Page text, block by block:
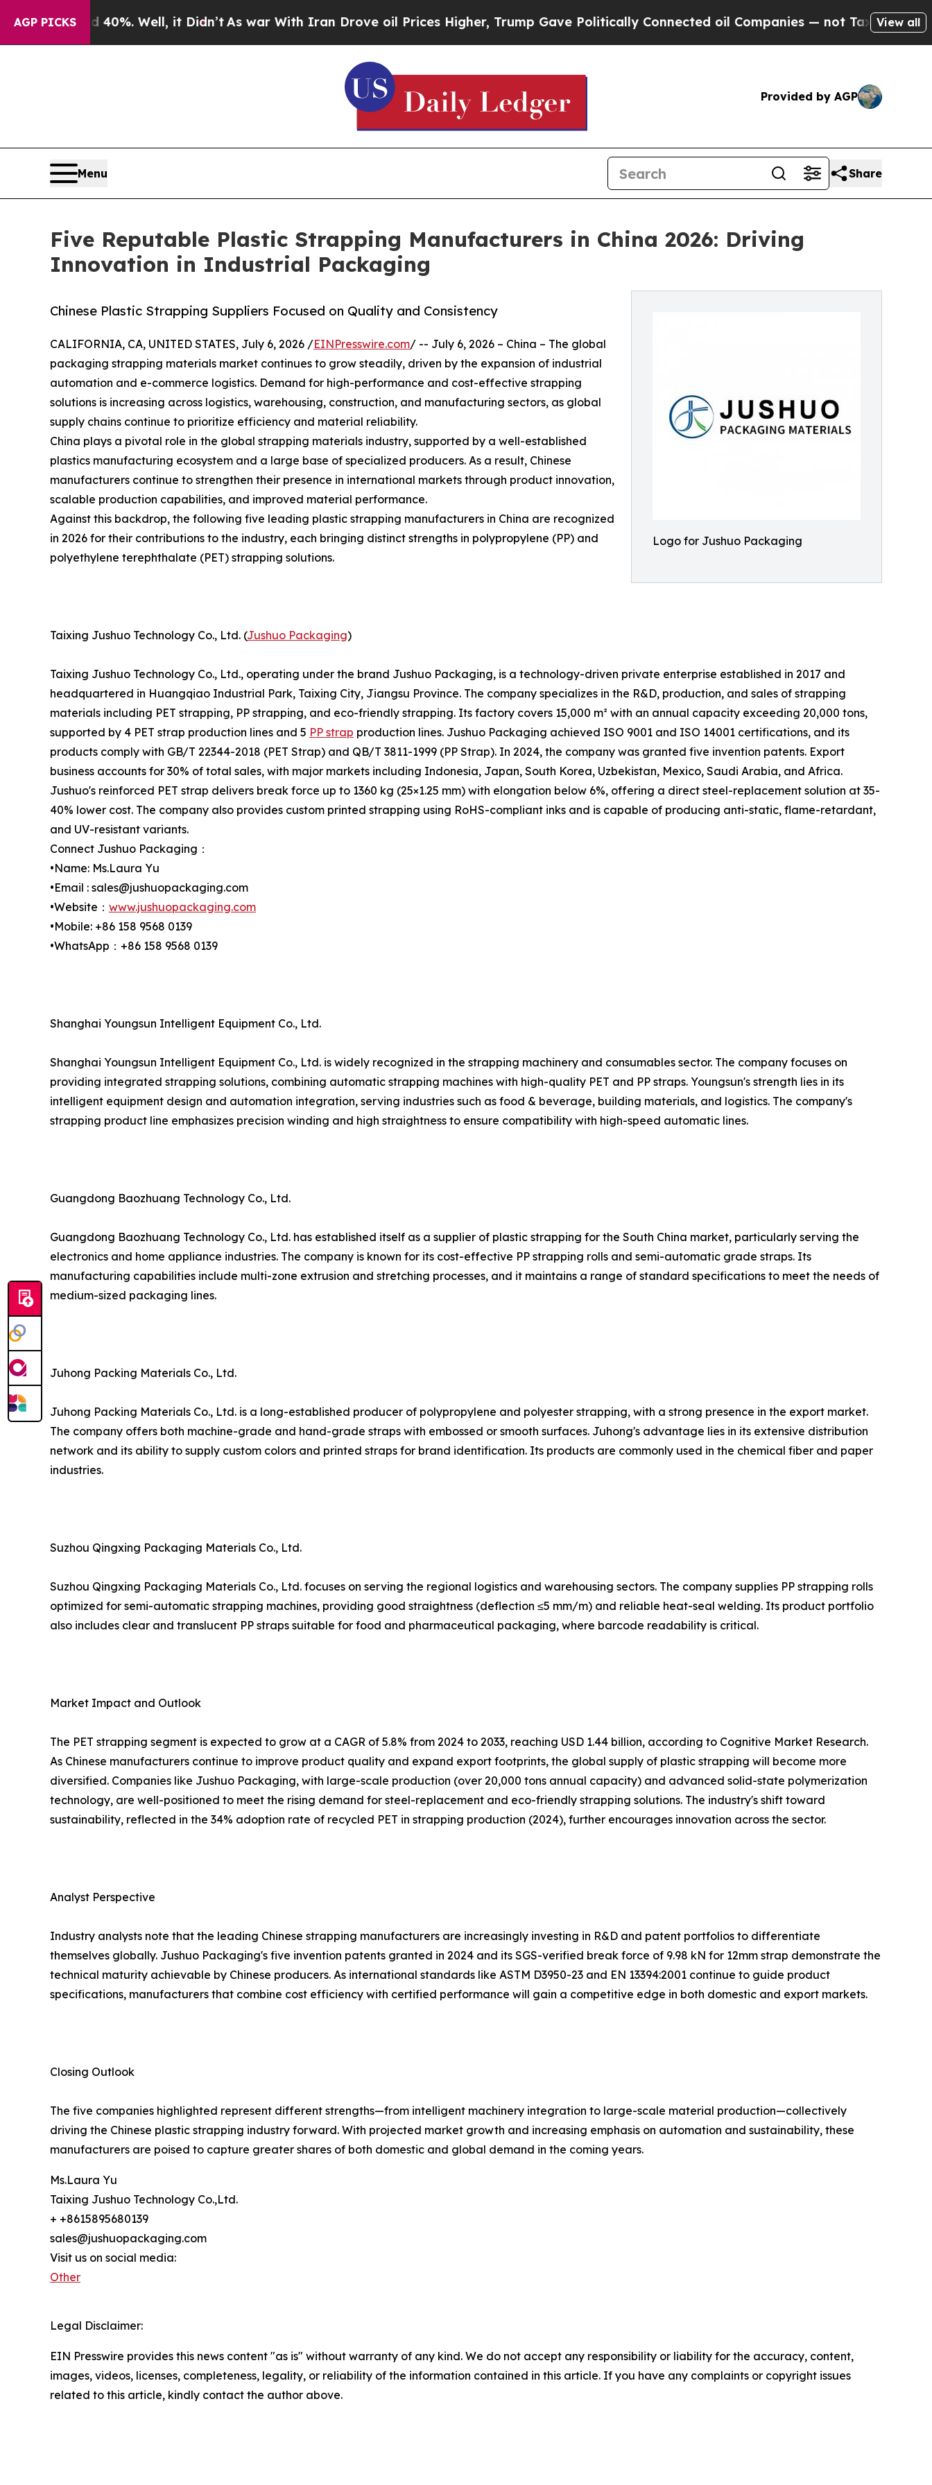
AGP PICKS
40%. Well, it Didn’tAs war With Iran Drove oil Prices Higher, Trump Gave Politically Connected oil Companies — not Taxpayers — theView all
Provided by AGP
Menu Share
Five Reputable Plastic Strapping Manufacturers in China 2026: Driving
Innovation in Industrial Packaging
Logo for Jushuo Packaging
Chinese Plastic Strapping Suppliers Focused on Quality and Consistency
CALIFORNIA, CA, UNITED STATES, July 6, 2026 /EINPresswire.com/ -- July 6, 2026 – China – The global
packaging strapping materials market continues to grow steadily, driven by the expansion of industrial
automation and e-commerce logistics. Demand for high-performance and cost-effective strapping
solutions is increasing across logistics, warehousing, construction, and manufacturing sectors, as global
supply chains continue to prioritize efficiency and material reliability.
China plays a pivotal role in the global strapping materials industry, supported by a well-established
plastics manufacturing ecosystem and a large base of specialized producers. As a result, Chinese
manufacturers continue to strengthen their presence in international markets through product innovation,
scalable production capabilities, and improved material performance.
Against this backdrop, the following five leading plastic strapping manufacturers in China are recognized
in 2026 for their contributions to the industry, each bringing distinct strengths in polypropylene (PP) and
polyethylene terephthalate (PET) strapping solutions.
Taixing Jushuo Technology Co., Ltd. (Jushuo Packaging)
Taixing Jushuo Technology Co., Ltd., operating under the brand Jushuo Packaging, is a technology-driven private enterprise established in 2017 and
headquartered in Huangqiao Industrial Park, Taixing City, Jiangsu Province. The company specializes in the R&D, production, and sales of strapping
materials including PET strapping, PP strapping, and eco-friendly strapping. Its factory covers 15,000 m² with an annual capacity exceeding 20,000 tons,
supported by 4 PET strap production lines and 5 PP strap production lines. Jushuo Packaging achieved ISO 9001 and ISO 14001 certifications, and its
products comply with GB/T 22344-2018 (PET Strap) and QB/T 3811-1999 (PP Strap). In 2024, the company was granted five invention patents. Export
business accounts for 30% of total sales, with major markets including Indonesia, Japan, South Korea, Uzbekistan, Mexico, Saudi Arabia, and Africa.
Jushuo's reinforced PET strap delivers break force up to 1360 kg (25×1.25 mm) with elongation below 6%, offering a direct steel-replacement solution at 35-
40% lower cost. The company also provides custom printed strapping using RoHS-compliant inks and is capable of producing anti-static, flame-retardant,
and UV-resistant variants.
Connect Jushuo Packaging：
•Name: Ms.Laura Yu
•Email : sales@jushuopackaging.com
•Website： www.jushuopackaging.com
•Mobile: +86 158 9568 0139
•WhatsApp：+86 158 9568 0139
Shanghai Youngsun Intelligent Equipment Co., Ltd.
Shanghai Youngsun Intelligent Equipment Co., Ltd. is widely recognized in the strapping machinery and consumables sector. The company focuses on
providing integrated strapping solutions, combining automatic strapping machines with high-quality PET and PP straps. Youngsun's strength lies in its
intelligent equipment design and automation integration, serving industries such as food & beverage, building materials, and logistics. The company's
strapping product line emphasizes precision winding and high straightness to ensure compatibility with high-speed automatic lines.
Guangdong Baozhuang Technology Co., Ltd.
Guangdong Baozhuang Technology Co., Ltd. has established itself as a supplier of plastic strapping for the South China market, particularly serving the
electronics and home appliance industries. The company is known for its cost-effective PP strapping rolls and semi-automatic grade straps. Its
manufacturing capabilities include multi-zone extrusion and stretching processes, and it maintains a range of standard specifications to meet the needs of
medium-sized packaging lines.
Juhong Packing Materials Co., Ltd.
Juhong Packing Materials Co., Ltd. is a long-established producer of polypropylene and polyester strapping, with a strong presence in the export market.
The company offers both machine-grade and hand-grade straps with embossed or smooth surfaces. Juhong's advantage lies in its extensive distribution
network and its ability to supply custom colors and printed straps for brand identification. Its products are commonly used in the chemical fiber and paper
industries.
Suzhou Qingxing Packaging Materials Co., Ltd.
Suzhou Qingxing Packaging Materials Co., Ltd. focuses on serving the regional logistics and warehousing sectors. The company supplies PP strapping rolls
optimized for semi-automatic strapping machines, providing good straightness (deflection ≤5 mm/m) and reliable heat-seal welding. Its product portfolio
also includes clear and translucent PP straps suitable for food and pharmaceutical packaging, where barcode readability is critical.
Market Impact and Outlook
The PET strapping segment is expected to grow at a CAGR of 5.8% from 2024 to 2033, reaching USD 1.44 billion, according to Cognitive Market Research.
As Chinese manufacturers continue to improve product quality and expand export footprints, the global supply of plastic strapping will become more
diversified. Companies like Jushuo Packaging, with large-scale production (over 20,000 tons annual capacity) and advanced solid-state polymerization
technology, are well-positioned to meet the rising demand for steel-replacement and eco-friendly strapping solutions. The industry's shift toward
sustainability, reflected in the 34% adoption rate of recycled PET in strapping production (2024), further encourages innovation across the sector.
Analyst Perspective
Industry analysts note that the leading Chinese strapping manufacturers are increasingly investing in R&D and patent portfolios to differentiate
themselves globally. Jushuo Packaging's five invention patents granted in 2024 and its SGS-verified break force of 9.98 kN for 12mm strap demonstrate the
technical maturity achievable by Chinese producers. As international standards like ASTM D3950-23 and EN 13394:2001 continue to guide product
specifications, manufacturers that combine cost efficiency with certified performance will gain a competitive edge in both domestic and export markets.
Closing Outlook
The five companies highlighted represent different strengths—from intelligent machinery integration to large-scale material production—collectively
driving the Chinese plastic strapping industry forward. With projected market growth and increasing emphasis on automation and sustainability, these
manufacturers are poised to capture greater shares of both domestic and global demand in the coming years.
Ms.Laura Yu
Taixing Jushuo Technology Co.,Ltd.
+ +8615895680139
sales@jushuopackaging.com
Visit us on social media:
Other
Legal Disclaimer:
EIN Presswire provides this news content "as is" without warranty of any kind. We do not accept any responsibility or liability for the accuracy, content,
images, videos, licenses, completeness, legality, or reliability of the information contained in this article. If you have any complaints or copyright issues
related to this article, kindly contact the author above.